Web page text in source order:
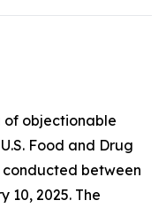
of objectionable
Food and Drug
conducted between
10, 2025. The